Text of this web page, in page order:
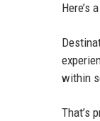
Here’s
within
That’s